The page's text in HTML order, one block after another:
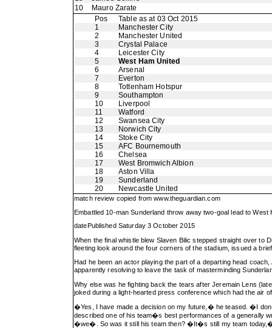
10
Mauro Zarate
Pos
Table as at 03 Oct 2015
1
Manchester City
2
Manchester United
3
Crystal Palace
4
Leicester City
5
West Ham United
6
Arsenal
7
Everton
8
Tottenham Hotspur
9
Southampton
10
Liverpool
11
Watford
12
Swansea City
13
Norwich City
14
Stoke City
15
AFC Bournemouth
16
Chelsea
17
West Bromwich Albion
18
Aston Villa
19
Sunderland
20
Newcastle United
match review copied fromwww.theguardian.com
Embattled 10-man Sunderland throw away two-goal lead to
datePublished Saturday 3 October 2015
When the final whistle blew Slaven Bilic stepped straight over to
fleeting look around the four corners of the stadium, issued a
Had he been an actor playing the part of a departing head
apparently resolving to leave the task of masterminding
Why else was he fighting back the tears after Jeremain Lens
joked during a light-hearted press conference which had the air
�Yes, I have made a decision on my future,� he teased. �I
described one of his team�s best performances of a generally
�we�. So was it still his team then? �It�s still my team